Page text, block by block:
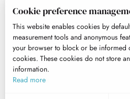
Cookie preference
This website enables cookies by
measurement tools and anonymous
your browser to block or be informed
cookies. These cookies do not store
information.
Read more